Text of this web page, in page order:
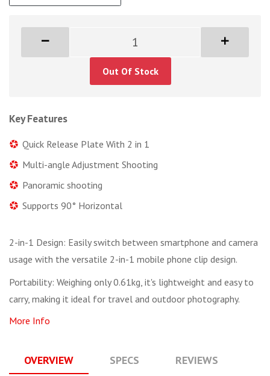
Out Of Stock
Key Features
Quick Release Plate With 2 in 1
Multi-angle Adjustment Shooting
Panoramic shooting
Supports 90° Horizontal
2-in-1 Design: Easily switch between smartphone and camera
usage with the versatile 2-in-1 mobile phone clip design.
Portability: Weighing only 0.61kg, it's lightweight and easy to
carry, making it ideal for travel and outdoor photography.
More Info
OVERVIEW SPECS REVIEWS